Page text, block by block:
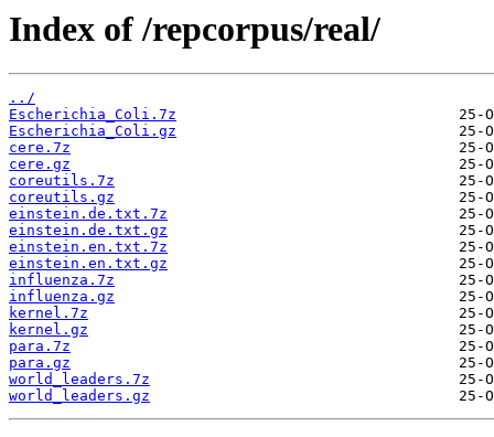
Index of /repcorpus/real/
../
Escherichia_Coli.7z
Escherichia_Coli.gz
cere.7z
cere.gz
coreutils.7z
coreutils.gz
einstein.de.txt.7z
einstein.de.txt.gz
einstein.en.txt.7z
einstein.en.txt.gz
influenza.7z
influenza.gz
kernel.7z
kernel.gz
para.7z
para.gz
world_leaders.7z
world_leaders.gz